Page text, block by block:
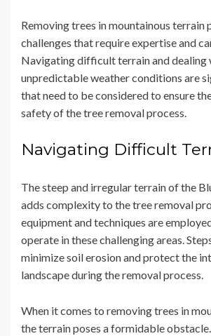
Removing trees in mountainous terrain
challenges that require expertise and
Navigating difficult terrain and dealing
unpredictable weather conditions are
that need to be considered to ensure
safety of the tree removal process.
Navigating Difficult
The steep and irregular terrain of the
adds complexity to the tree removal
equipment and techniques are
operate in these challenging areas.
minimize soil erosion and protect the
landscape during the removal process.
When it comes to removing trees in
the terrain poses a formidable